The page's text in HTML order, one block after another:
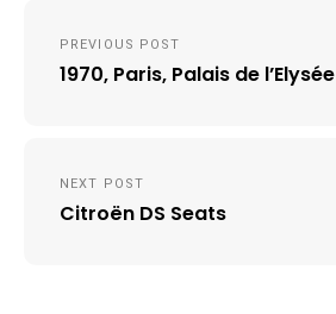
navigation
PREVIOUS POST
1970, Paris, Palais de l’Elysée
NEXT POST
Citroën DS Seats